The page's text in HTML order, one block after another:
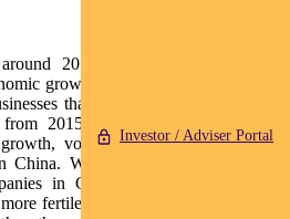
Investor / Adviser Portal
2015, China enjoyed almost
growth. In that environment, it is
that have genuine resilience to
2015/16, we have witnessed a
volatility in the renminbi and
China. What is normal in any other
in China are now facing with
fertile environment for companies